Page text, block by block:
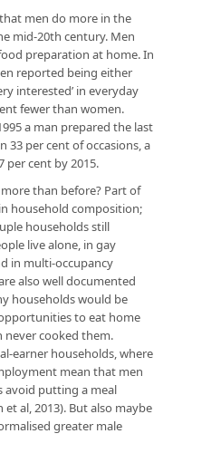
men do more in the
mid-20th century. Men
preparation at home. In
reported being either
interested’ in everyday
fewer than women.
a man prepared the last
33 per cent of occasions, a
cent by 2015.
than before? Part of
household composition;
households still
live alone, in gay
in multi-occupancy
also well documented
households would be
to eat home
never cooked them.
earner households, where
mean that men
avoid putting a meal
al, 2013). But also maybe
greater male